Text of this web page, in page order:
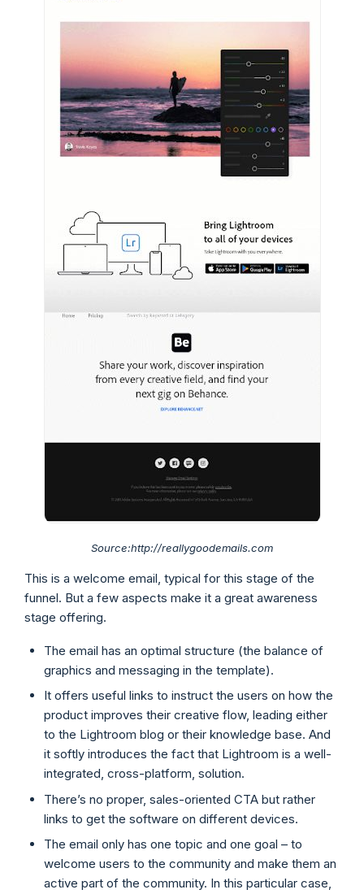
Source:http://reallygoodemails.com
This is a welcome email, typical for this stage of the
funnel. But a few aspects make it a great awareness
stage offering.
The email has an optimal structure (the balance of
graphics and messaging in the template).
It offers useful links to instruct the users on how the
product improves their creative flow, leading either
to the Lightroom blog or their knowledge base. And
it softly introduces the fact that Lightroom is a well-
integrated, cross-platform, solution.
There’s no proper, sales-oriented CTA but rather
links to get the software on different devices.
The email only has one topic and one goal – to
welcome users to the community and make them an
active part of the community. In this particular case,